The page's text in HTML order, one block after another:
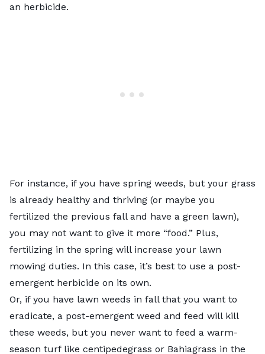
an herbicide.
For instance, if you have spring weeds, but your grass
is already healthy and thriving (or maybe you
fertilized the previous fall and have a green lawn),
you may not want to give it more “food.” Plus,
fertilizing in the spring will increase your lawn
mowing duties. In this case, it’s best to use a post-
emergent herbicide on its own.
Or, if you have lawn weeds in fall that you want to
eradicate, a post-emergent weed and feed will kill
these weeds, but you never want to feed a warm-
season turf like centipedegrass or Bahiagrass in the